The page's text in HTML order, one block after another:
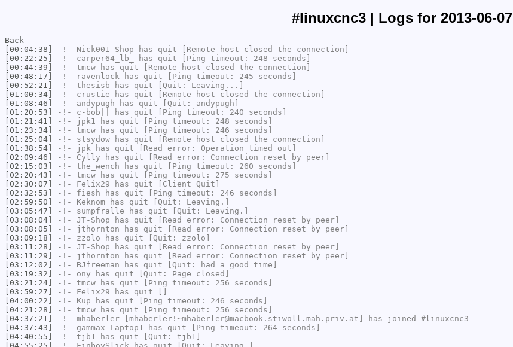
#linuxcnc3 | Logs for 2013-06-07
Back
[00:04:38]
-!- Nick001-Shop has quit [Remote host closed the connection]
[00:22:25]
-!- carper64_lb_
has quit [Ping timeout: 248 seconds]
[00:44:39]
-!- tmcw has quit [Remote host closed the connection]
[00:48:17]
-!- ravenlock has quit [Ping timeout: 245 seconds]
[00:52:21]
-!- thesisb has quit [Quit: Leaving...]
[01:00:34]
-!- crustie has quit [Remote host closed the connection]
[01:08:46]
-!- andypugh has quit [Quit: andypugh]
[01:20:53]
-!- c-bob||
has quit [Ping timeout: 240 seconds]
[01:21:41]
-!- jpk1 has quit [Ping timeout: 248 seconds]
[01:23:34]
-!- tmcw has quit [Ping timeout: 246 seconds]
[01:25:04]
-!- stsydow has quit [Remote host closed the connection]
[01:38:54]
-!- jpk has quit [Read error: Operation timed out]
[02:09:46]
-!- Cylly has quit [Read error: Connection reset by peer]
[02:15:03]
-!- the_wench has quit [Ping timeout: 260 seconds]
[02:20:43]
-!- tmcw has quit [Ping timeout: 275 seconds]
[02:30:07]
-!- Felix29 has quit [Client Quit]
[02:32:53]
-!- fiesh has quit [Ping timeout: 246 seconds]
[02:59:50]
-!- Keknom has quit [Quit: Leaving.]
[03:05:47]
-!- sumpfralle has quit [Quit: Leaving.]
[03:08:04]
-!- JT-Shop has quit [Read error: Connection reset by peer]
[03:08:05]
-!- jthornton has quit [Read error: Connection reset by peer]
[03:09:18]
-!- zzolo has quit [Quit: zzolo]
[03:11:28]
-!- JT-Shop has quit [Read error: Connection reset by peer]
[03:11:29]
-!- jthornton has quit [Read error: Connection reset by peer]
[03:12:02]
-!- BJfreeman has quit [Quit: had a good time]
[03:19:32]
-!- ony has quit [Quit: Page closed]
[03:21:24]
-!- tmcw has quit [Ping timeout: 256 seconds]
[03:59:27]
-!- Felix29 has quit []
[04:00:22]
-!- Kup has quit [Ping timeout: 246 seconds]
[04:21:28]
-!- tmcw has quit [Ping timeout: 256 seconds]
[04:37:21]
-!- mhaberler [mhaberler!~mhaberler@macbook.stiwoll.mah.priv.at] has joined #linuxcnc3
[04:37:43]
-!- gammax-Laptop1 has quit [Ping timeout: 264 seconds]
[04:40:55]
-!- tjb1 has quit [Quit: tjb1]